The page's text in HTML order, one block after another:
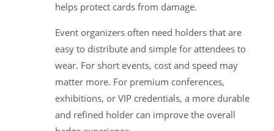
helps protect cards from damage.
Event organizers often need holders that are
easy to distribute and simple for attendees to
wear. For short events, cost and speed may
matter more. For premium conferences,
exhibitions, or VIP credentials, a more durable
and refined holder can improve the overall